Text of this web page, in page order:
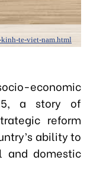
economic
a story of
reform
ability to
and domestic